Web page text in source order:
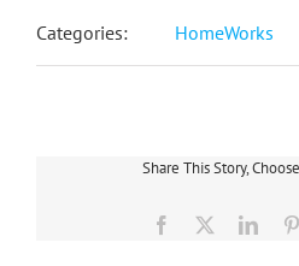
Categories: HomeWorks
Share This Story,
Facebook